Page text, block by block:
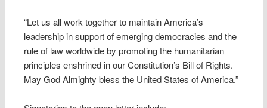
“Let us all work together to maintain America’s
leadership in support of emerging democracies and the
rule of law worldwide by promoting the humanitarian
principles enshrined in our Constitution’s Bill of Rights.
May God Almighty bless the United States of America.”